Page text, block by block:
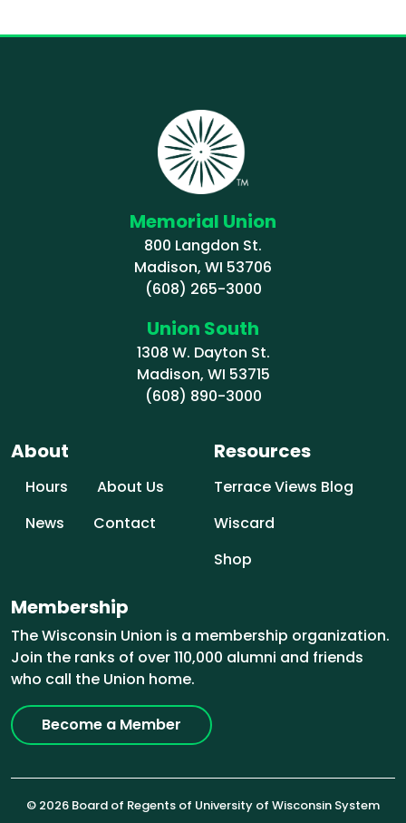
Memorial Union
800 Langdon St.
Madison, WI 53706
(608) 265-3000
Union South
1308 W. Dayton St.
Madison, WI 53715
(608) 890-3000
About
Hours
About Us
News
Contact
Resources
Terrace Views Blog
Wiscard
Shop
Membership
The Wisconsin Union is a membership organization.
Join the ranks of over 110,000 alumni and friends
who call the Union home.
Become a Member
© 2026 Board of Regents of University of Wisconsin System